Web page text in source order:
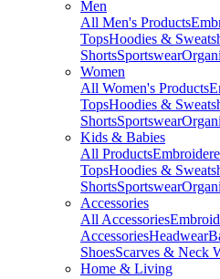
Men
All Men's Products
TopsHoodies &
ShortsSportswear
Women
All Women's Products
TopsHoodies &
ShortsSportswear
Kids & Babies
All Products
TopsHoodies &
ShortsSportswear
Accessories
All Accessories
AccessoriesHeadwear
ShoesScarves & Neck
Home & Living